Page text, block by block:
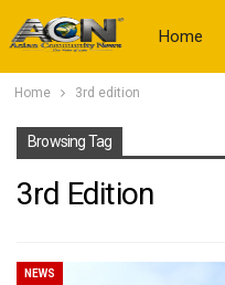
Home
Home 3rd edition
Browsing Tag
3rd Edition
NEWS